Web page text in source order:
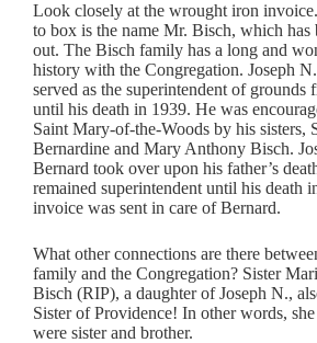
Look closely at the wrought iron
to box is the name Mr. Bisch, which has
out. The Bisch family has a long and
history with the Congregation. Joseph
served as the superintendent of grounds
until his death in 1939. He was
Saint Mary-of-the-Woods by his sisters,
Bernardine and Mary Anthony Bisch.
Bernard took over upon his father’s
remained superintendent until his death
invoice was sent in care of Bernard.
What other connections are there
family and the Congregation? Sister
Bisch (RIP), a daughter of Joseph N.,
Sister of Providence! In other words,
were sister and brother.